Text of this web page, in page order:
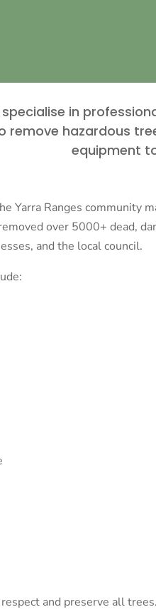
in
remove hazardous
equipment
Yarra Ranges community
over 5000+ dead,
and the local council.
and preserve all trees.